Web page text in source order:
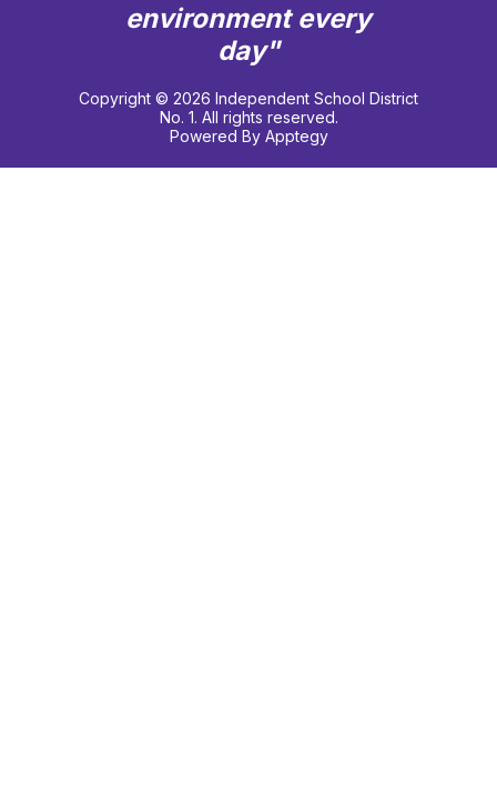
environment every
day"
Copyright © 2026 Independent School District
No. 1. All rights reserved.
Powered By Apptegy
us